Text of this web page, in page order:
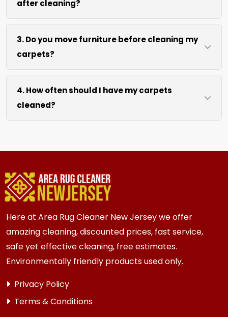
after cleaning?
Most carpets dry within 4 to 6 hours after our
cleaning process. We use efficient water
extraction and air movement to speed up
drying without excessive heat.
3. Do you move furniture before cleaning my
carpets?
We move lightweight furniture like chairs and
coffee tables at no extra cost. For heavy items
like sofas and beds, we work around them or you
can arrange to have them moved.
4. How often should I have my carpets
cleaned?
pets, or high-traffic areas may benefit from
more frequent cleaning every 3 to 6 months.
Here at Area Rug Cleaner New Jersey we offer
amazing cleaning, discounted prices, fast service,
safe yet effective cleaning, free estimates.
Environmentally friendly products used only.
Privacy Policy
Terms & Conditions